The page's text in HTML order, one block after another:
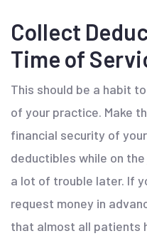
Collect
Time of
This should be a habit
of your practice. Make
financial security of
deductibles while on
a lot of trouble later. If
request money in
that almost all patients